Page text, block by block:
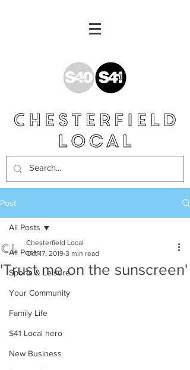
Post
All Posts
Sports & Leisure
Your Community
Family Life
S41 Local hero
New Business
All Posts
'Trust me on the sunscreen'
Chesterfield Local
Oct 17, 2019 3 min read